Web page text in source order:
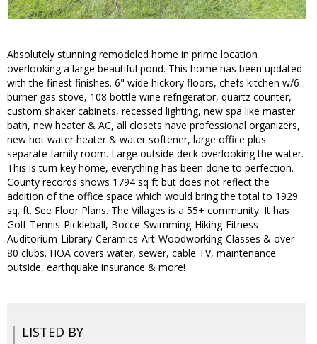
Absolutely stunning remodeled home in prime location
overlooking a large beautiful pond. This home has been updated
with the finest finishes. 6" wide hickory floors, chefs kitchen w/6
burner gas stove, 108 bottle wine refrigerator, quartz counter,
custom shaker cabinets, recessed lighting, new spa like master
bath, new heater & AC, all closets have professional organizers,
new hot water heater & water softener, large office plus
separate family room. Large outside deck overlooking the water.
This is turn key home, everything has been done to perfection.
County records shows 1794 sq ft but does not reflect the
addition of the office space which would bring the total to 1929
sq. ft. See Floor Plans. The Villages is a 55+ community. It has
Golf-Tennis-Pickleball, Bocce-Swimming-Hiking-Fitness-
Auditorium-Library-Ceramics-Art-Woodworking-Classes & over
80 clubs. HOA covers water, sewer, cable TV, maintenance
outside, earthquake insurance & more!
LISTED BY